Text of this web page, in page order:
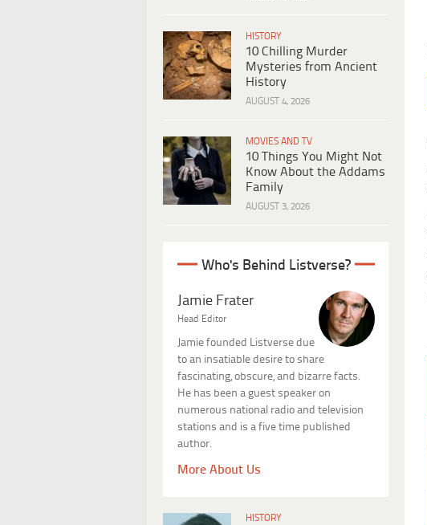
HISTORY
10 Chilling Murder
Mysteries from Ancient
History
AUGUST 4, 2026
MOVIES AND TV
10 Things You Might Not
Know About the Addams
Family
AUGUST 3, 2026
Who's Behind Listverse?
Jamie Frater
Head Editor
Jamie founded Listverse due
to an insatiable desire to share
fascinating, obscure, and bizarre facts.
He has been a guest speaker on
numerous national radio and television
stations and is a five time published
author.
More About Us
HISTORY